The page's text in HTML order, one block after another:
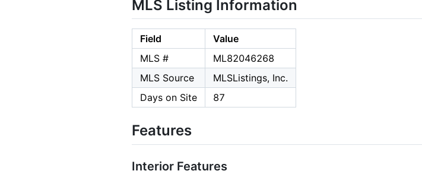
MLS Listing Information
Field
Value
MLS #
ML82046268
MLS Source
MLSListings, Inc.
Days on Site
87
Features
Interior Features